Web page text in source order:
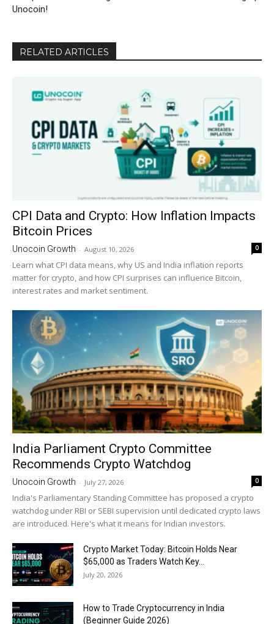
Unocoin!
RELATED ARTICLES
CPI Data and Crypto: How Inflation Impacts
Bitcoin Prices
Unocoin Growth - August 10, 2026 0
Learn what CPI data means, why US and India inflation reports
matter for crypto, and how CPI surprises can influence Bitcoin,
interest rates and market sentiment.
India Parliament Crypto Committee
Recommends Crypto Watchdog
Unocoin Growth - July 27, 2026 0
India's Parliamentary Standing Committee has proposed a crypto
watchdog under RBI or SEBI supervision until dedicated crypto laws
are introduced. Here's what it means for Indian investors.
Crypto Market Today: Bitcoin Holds Near
$65,000 as Traders Watch Key...
July 20, 2026
How to Trade Cryptocurrency in India
(Beginner Guide 2026)